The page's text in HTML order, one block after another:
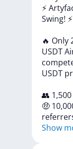
⚡️
Swing! ⚡️
🔥 Only
USDT
USDT
👥 1,500
🤑
Show